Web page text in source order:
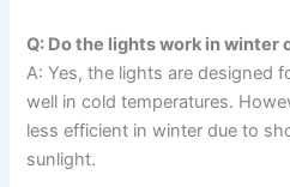
Q: Do the lights work in winter
A: Yes, the lights are designed
well in cold temperatures.
less efficient in winter due to
sunlight.